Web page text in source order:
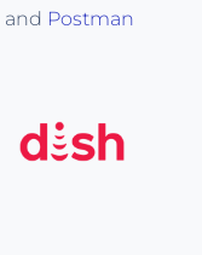
and Postman